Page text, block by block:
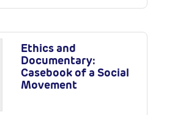
Ethics and
Documentary:
Casebook of a Social
Movement